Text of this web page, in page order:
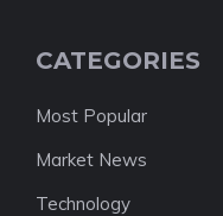
CATEGORIES
Most Popular
Market News
Technology